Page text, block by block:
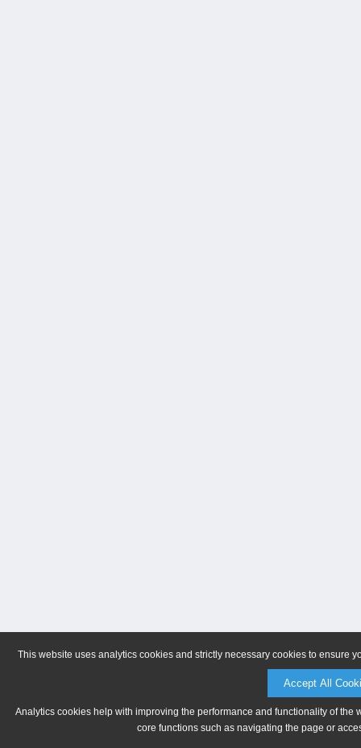
This website uses analytics cookies and strictly necessary cookies to ensure
Accept All
Analytics cookies help with improving the performance and functionality of
core functions such as navigating the page or